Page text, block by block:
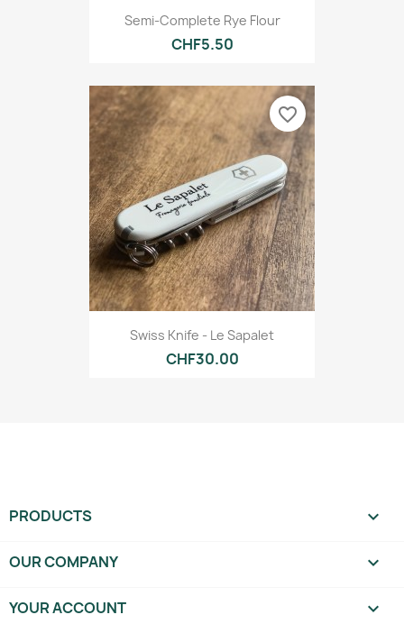
Semi-Complete Rye Flour
CHF5.50
Swiss Knife - Le Sapalet
CHF30.00
favorite_border
PRODUCTS 
OUR COMPANY 
YOUR ACCOUNT 